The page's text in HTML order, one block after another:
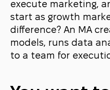
execute marketing,
start as growth
difference? An MA
models, runs data
to a team for